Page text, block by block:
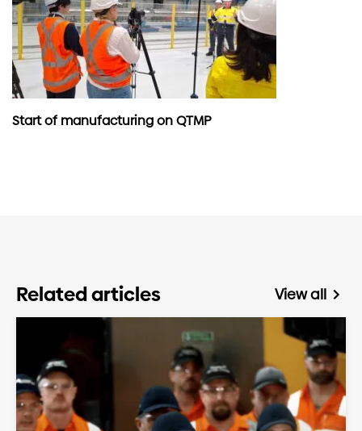
Start of manufacturing on QTMP
Related articles View all